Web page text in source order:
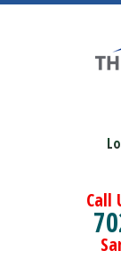
Call